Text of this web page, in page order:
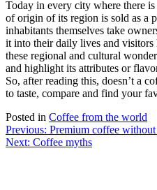
Today in every city where there
of origin of its region is sold as a
inhabitants themselves take
it into their daily lives and
these regional and cultural
and highlight its attributes or
So, after reading this, doesn’t a
to taste, compare and find your
Posted in Coffee from the world
Post
navigation
Previous: Premium coffee
Next: Coffee myths